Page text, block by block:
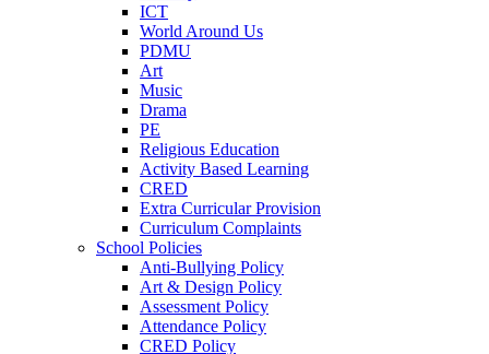
ICT
World Around Us
PDMU
Art
Music
Drama
PE
Religious Education
Activity Based Learning
CRED
Extra Curricular Provision
Curriculum Complaints
School Policies
Anti-Bullying Policy
Art & Design Policy
Assessment Policy
Attendance Policy
CRED Policy